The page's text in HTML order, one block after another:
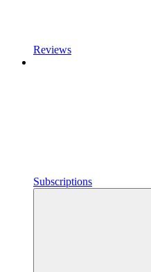
Reviews
Subscriptions